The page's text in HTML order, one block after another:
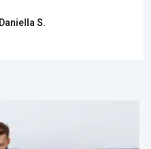
Daniella S.